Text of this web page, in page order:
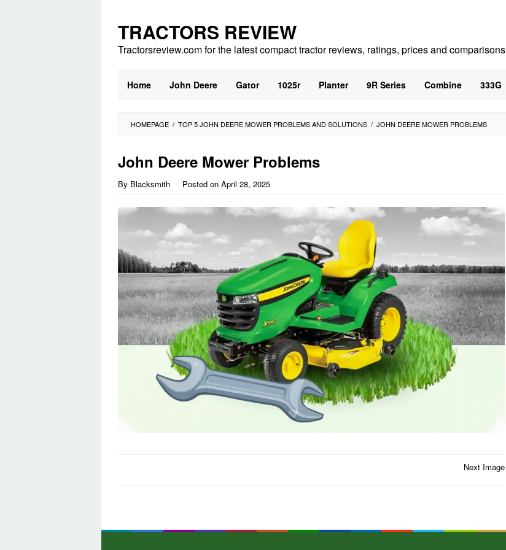
content
TRACTORS REVIEW
Tractorsreview.com for the latest compact tractor reviews, ratings, prices and comparisons
Home John Deere Gator 1025r Planter 9R Series Combine 333G
HOMEPAGE / TOP 5 JOHN DEERE MOWER PROBLEMS AND SOLUTIONS / JOHN DEERE MOWER PROBLEMS
John Deere Mower Problems
By Blacksmith Posted on April 28, 2025
Next Image